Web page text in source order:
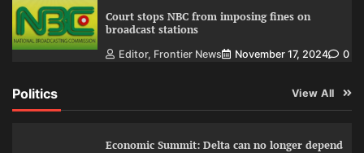
Court stops NBC from imposing fines on
broadcast stations
Editor, Frontier News November 17, 2024 0
Politics View All
Economic Summit: Delta can no longer depend